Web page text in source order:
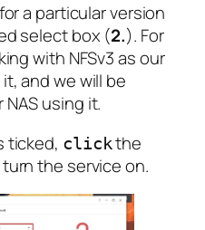
a particular version
select box (2.). For
with NFSv3 as our
and we will be
using it.
ticked, clickthe
the service on.